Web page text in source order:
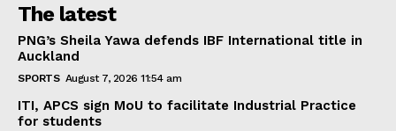
The latest
PNG’s Sheila Yawa defends IBF International title in
Auckland
SPORTS August 7, 2026 11:54 am
ITI, APCS sign MoU to facilitate Industrial Practice
for students